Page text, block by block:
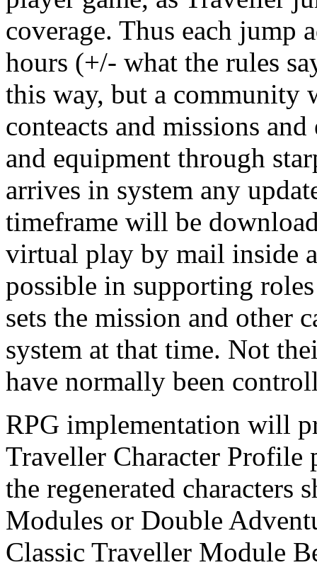
coverage. Thus each jump
hours (+/- what the rules
this way, but a community
conteacts and missions
and equipment through
arrives in system any
timeframe will be
virtual play by mail inside
possible in supporting
sets the mission and other
system at that time. Not
have normally been
RPG implementation will
Traveller Character Profile
the regenerated characters
Modules or Double
Classic Traveller Module